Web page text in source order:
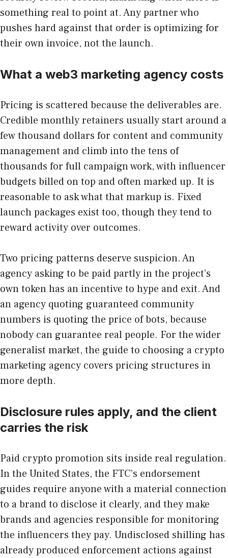
something real to point at. Any partner who
pushes hard against that order is optimizing for
their own invoice, not the launch.
What a web3 marketing agency costs
Pricing is scattered because the deliverables are.
Credible monthly retainers usually start around a
few thousand dollars for content and community
management and climb into the tens of
thousands for full campaign work, with influencer
budgets billed on top and often marked up. It is
reasonable to ask what that markup is. Fixed
launch packages exist too, though they tend to
reward activity over outcomes.
Two pricing patterns deserve suspicion. An
agency asking to be paid partly in the project’s
own token has an incentive to hype and exit. And
an agency quoting guaranteed community
numbers is quoting the price of bots, because
nobody can guarantee real people. For the wider
generalist market, the guide to choosing a crypto
marketing agency covers pricing structures in
more depth.
Disclosure rules apply, and the client
carries the risk
Paid crypto promotion sits inside real regulation.
In the United States, the FTC’s endorsement
guides require anyone with a material connection
to a brand to disclose it clearly, and they make
brands and agencies responsible for monitoring
the influencers they pay. Undisclosed shilling has
already produced enforcement actions against